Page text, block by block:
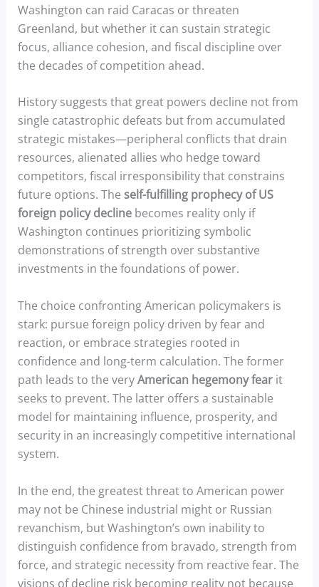
Washington can raid Caracas or threaten
Greenland, but whether it can sustain strategic
focus, alliance cohesion, and fiscal discipline over
the decades of competition ahead.
History suggests that great powers decline not from
single catastrophic defeats but from accumulated
strategic mistakes—peripheral conflicts that drain
resources, alienated allies who hedge toward
competitors, fiscal irresponsibility that constrains
future options. The self-fulfilling prophecy of US
foreign policy declinebecomes reality only if
Washington continues prioritizing symbolic
demonstrations of strength over substantive
investments in the foundations of power.
The choice confronting American policymakers is
stark: pursue foreign policy driven by fear and
reaction, or embrace strategies rooted in
confidence and long-term calculation. The former
path leads to the veryAmerican hegemony fearit
seeks to prevent. The latter offers a sustainable
model for maintaining influence, prosperity, and
security in an increasingly competitive international
system.
In the end, the greatest threat to American power
may not be Chinese industrial might or Russian
revanchism, but Washington’s own inability to
distinguish confidence from bravado, strength from
force, and strategic necessity from reactive fear. The
visions of decline risk becoming reality not because